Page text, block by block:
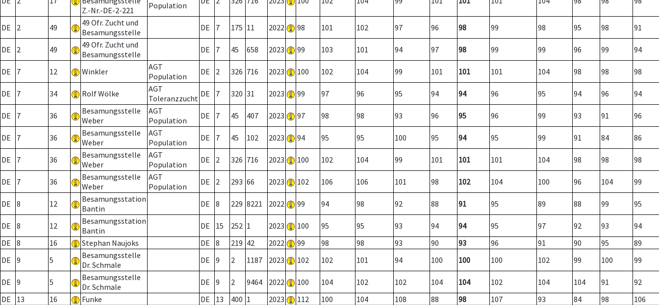
Z.-Nr.-DE-2-221
Population
DE 2 49
49 Ofr. Zucht und
Besamungsstelle
DE 7 175 11 2022 98 101 102 97 96 98 99 98 95 98 91
DE 2 49
49 Ofr. Zucht und
Besamungsstelle
DE 7 45 658 2023 99 103 101 94 97 98 99 99 96 99 94
DE 7 12 Winkler
AGT
Population
DE 2 326 716 2023 100 102 104 99 101 101 101 104 98 98 98
DE 7 34 Rolf Wölke
AGT
Toleranzzucht DE 7 320 31 2023 99 97 96 95 94 94 96 95 94 96 94
DE 7 36
Besamungsstelle
Weber
AGT
Population
DE 7 45 407 2023 97 98 98 93 96 95 96 99 93 91 96
DE 7 36
Besamungsstelle
Weber
AGT
Population
DE 7 45 102 2023 94 95 95 100 95 94 95 99 91 84 86
DE 7 36
Besamungsstelle
Weber
AGT
Population
DE 2 326 716 2023 100 102 104 99 101 101 101 104 98 98 98
DE 7 36
Besamungsstelle
Weber
AGT
Population
DE 2 293 66 2023 102 106 106 101 98 102 104 100 96 104 99
DE 8 12
Besamungsstation
Bantin
DE 8 229 8221 2022 99 94 98 92 88 91 95 89 88 99 95
DE 8 12
Besamungsstation
Bantin
DE 15 252 1 2023 100 95 95 93 94 94 95 97 92 93
94
DE
8 16 Stephan Naujoks DE 8 219 42 2022 99 98 98 93 90 93 96 91 90 95
89
DE
9 5
Besamungsstelle
Dr. Schmale
DE 9 2 1187 2023 102 102 101 94 100 100 100 102 99 100 99
DE 9 5
Besamungsstelle
Dr. Schmale
DE 9 2 9464 2022 100 104 102 102 104 104 102 104 104 91
92
DE
13 16 Funke DE 13 400 1 2023 112 100 104 108 88 98 107 93 84 98
106